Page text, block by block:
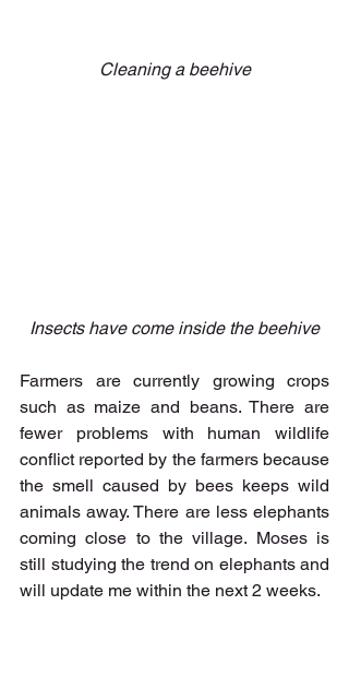
Cleaning a beehive
Insects have come inside the beehive
Farmers are currently growing crops
such as maize and beans. There are
fewer problems with human wildlife
conflict reported by the farmers because
the smell caused by bees keeps wild
animals away. There are less elephants
coming close to the village. Moses is
still studying the trend on elephants and
will update me within the next 2 weeks.